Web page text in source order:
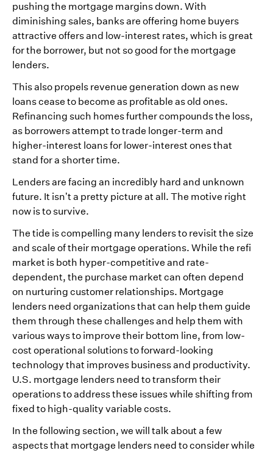
pushing the mortgage margins down. With
diminishing sales, banks are offering home buyers
attractive offers and low-interest rates, which is great
for the borrower, but not so good for the mortgage
lenders.
This also propels revenue generation down as new
loans cease to become as profitable as old ones.
Refinancing such homes further compounds the loss,
as borrowers attempt to trade longer-term and
higher-interest loans for lower-interest ones that
stand for a shorter time.
Lenders are facing an incredibly hard and unknown
future. It isn’t a pretty picture at all. The motive right
now is to survive.
The tide is compelling many lenders to revisit the size
and scale of their mortgage operations. While the refi
market is both hyper-competitive and rate-
dependent, the purchase market can often depend
on nurturing customer relationships. Mortgage
lenders need organizations that can help them guide
them through these challenges and help them with
various ways to improve their bottom line, from low-
cost operational solutions to forward-looking
technology that improves business and productivity.
U.S. mortgage lenders need to transform their
operations to address these issues while shifting from
fixed to high-quality variable costs.
In the following section, we will talk about a few
aspects that mortgage lenders need to consider while